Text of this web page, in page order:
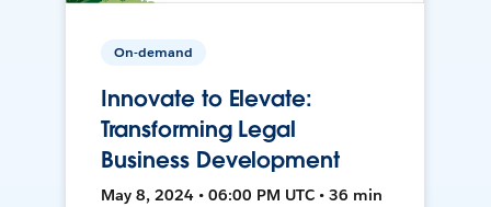
On-demand
Innovate to Elevate:
Transforming Legal
Business Development
May 8, 2024 • 06:00 PM UTC • 36 min